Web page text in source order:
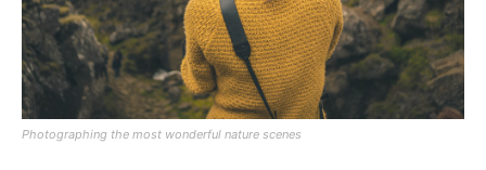
Photographing the most wonderful nature scenes